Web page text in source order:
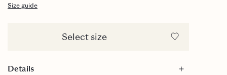
Size guide
Select size
Details